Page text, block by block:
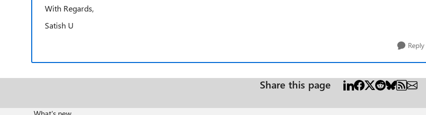
With Regards,
Satish U
Reply
Share this page